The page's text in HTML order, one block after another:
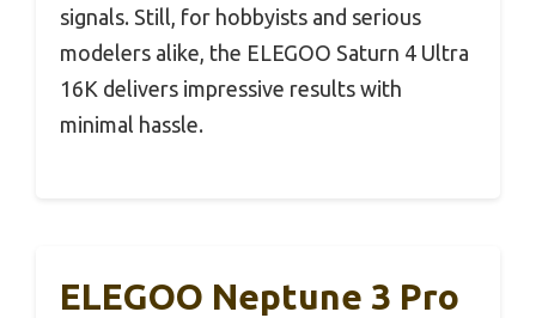
signals. Still, for hobbyists and serious
modelers alike, the ELEGOO Saturn 4 Ultra
16K delivers impressive results with
minimal hassle.
ELEGOO Neptune 3 Pro